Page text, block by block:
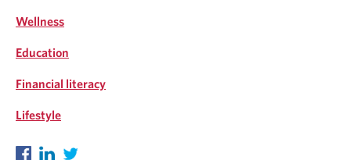
Wellness
Education
Financial literacy
Lifestyle